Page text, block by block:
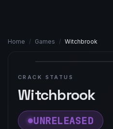
Home / Games / Witchbrook
CRACK STATUS
Witchbrook
UNRELEASED